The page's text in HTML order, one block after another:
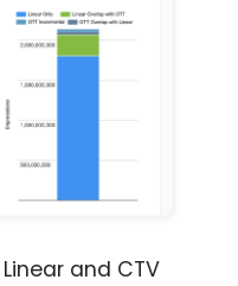
and CTV